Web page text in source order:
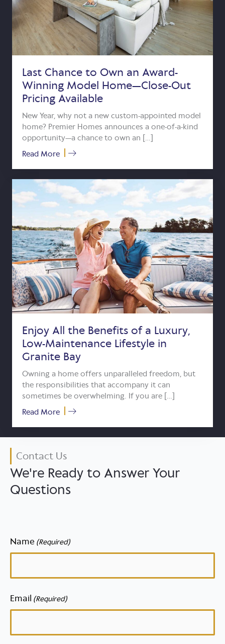
Last Chance to Own an Award-
Winning Model Home—Close-Out
Pricing Available
New Year, why not a new custom-appointed model
home? Premier Homes announces a one-of-a-kind
opportunity—a chance to own an […]
Read More
about Last Chance to Own an Award-
Enjoy All the Benefits of a Luxury,
Low-Maintenance Lifestyle in
Granite Bay
Owning a home offers unparalleled freedom, but
the responsibilities that accompany it can
sometimes be overwhelming. If you are […]
Read More
about Enjoy All the Benefits of a Luxury,
Contact Us
We're Ready to Answer Your
Questions
Name (Required)
Email (Required)